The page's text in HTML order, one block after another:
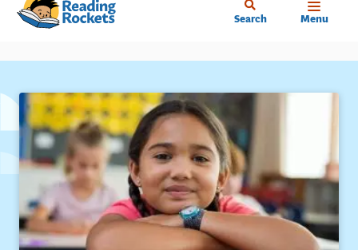
Skip
content
Search Menu